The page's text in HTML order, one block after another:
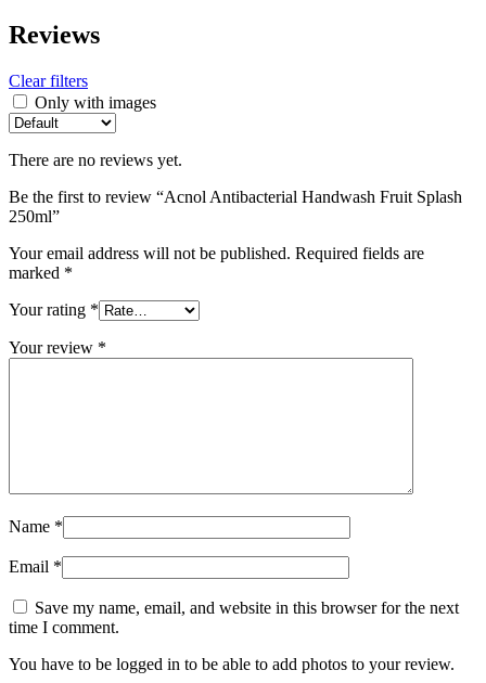
Reviews
Clear filters
Only with images
There are no reviews yet.
Be the first to review “Acnol Antibacterial Handwash Fruit Splash
250ml”
Your email address will not be published. Required fields are
marked *
Your rating *
Your review *
Name *
Email *
Save my name, email, and website in this browser for the next
time I comment.
You have to be logged in to be able to add photos to your review.